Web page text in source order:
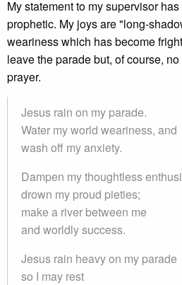
My statement to my supervisor
prophetic. My joys are "long-
weariness which has become
leave the parade but, of course,
prayer.
Jesus rain on my parade.
Water my world weariness, and
wash off my anxiety.
Dampen my thoughtless
drown my proud pieties;
make a river between me
and worldly success.
Jesus rain heavy on my parade
so I may rest